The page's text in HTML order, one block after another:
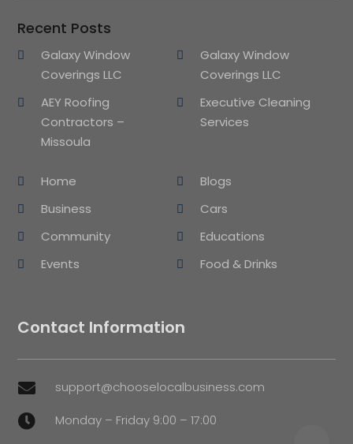
Recent Posts
Galaxy Window
Coverings LLC
Galaxy Window
Coverings LLC
AEY Roofing
Contractors –
Missoula
Executive Cleaning
Services
Home
Blogs
Business
Cars
Community
Educations
Events
Food & Drinks
Contact Information
 support@chooselocalbusiness.com
 Monday – Friday 9:00 – 17:00